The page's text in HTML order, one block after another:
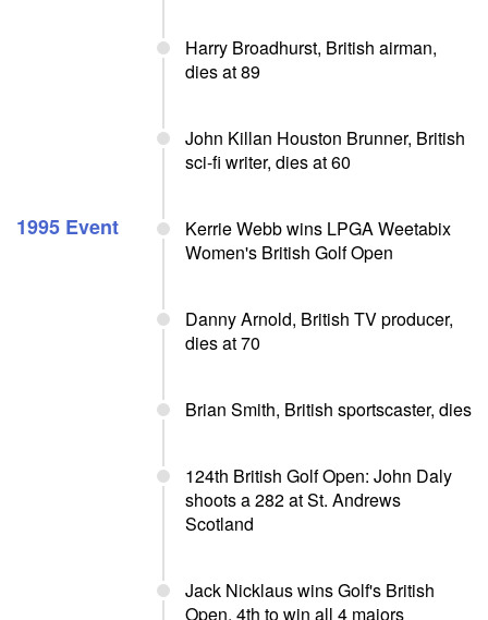
Harry Broadhurst, British airman,
dies at 89
John Killan Houston Brunner, British
sci-fi writer, dies at 60
1995 Event
Kerrie Webb wins LPGA Weetabix
Women's British Golf Open
Danny Arnold, British TV producer,
dies at 70
Brian Smith, British sportscaster, dies
124th British Golf Open: John Daly
shoots a 282 at St. Andrews
Scotland
Jack Nicklaus wins Golf's British
Open, 4th to win all 4 majors